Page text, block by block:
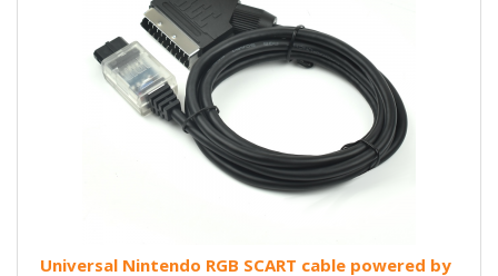
Universal Nintendo RGB SCART cable powered by